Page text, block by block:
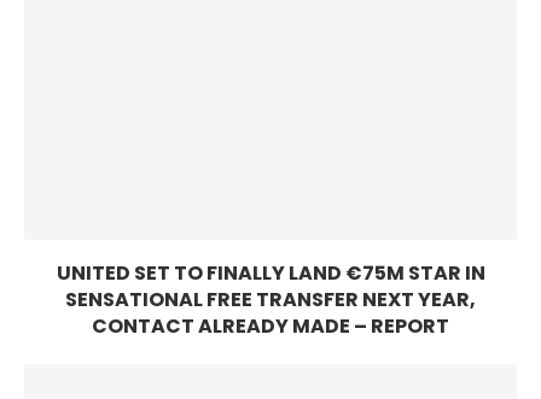
UNITED SET TO FINALLY LAND €75M STAR IN
SENSATIONAL FREE TRANSFER NEXT YEAR,
CONTACT ALREADY MADE – REPORT